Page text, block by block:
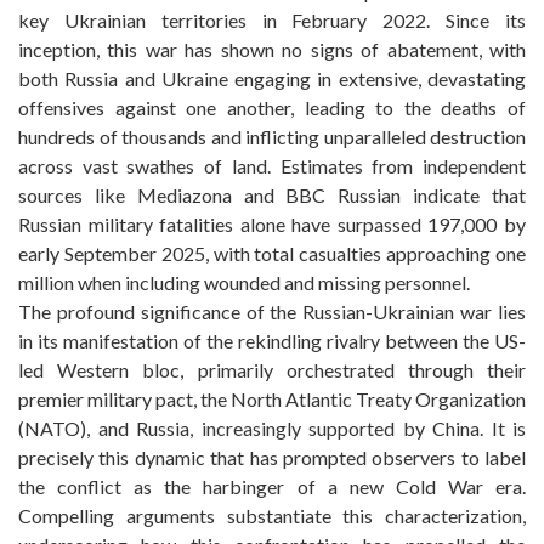
key Ukrainian territories in February 2022. Since its
inception, this war has shown no signs of abatement, with
both Russia and Ukraine engaging in extensive, devastating
offensives against one another, leading to the deaths of
hundreds of thousands and inflicting unparalleled destruction
across vast swathes of land. Estimates from independent
sources like Mediazona and BBC Russian indicate that
Russian military fatalities alone have surpassed 197,000 by
early September 2025, with total casualties approaching one
million when including wounded and missing personnel.
The profound significance of the Russian-Ukrainian war lies
in its manifestation of the rekindling rivalry between the US-
led Western bloc, primarily orchestrated through their
premier military pact, the North Atlantic Treaty Organization
(NATO), and Russia, increasingly supported by China. It is
precisely this dynamic that has prompted observers to label
the conflict as the harbinger of a new Cold War era.
Compelling arguments substantiate this characterization,